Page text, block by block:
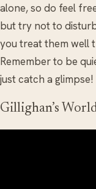
alone, so do feel
but try not to
you treat them well
Remember to be
just catch a glimpse!
Gillighan’s